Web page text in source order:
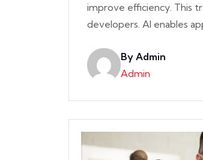
improve efficiency. This
developers. AI enables
By Admin
Admin